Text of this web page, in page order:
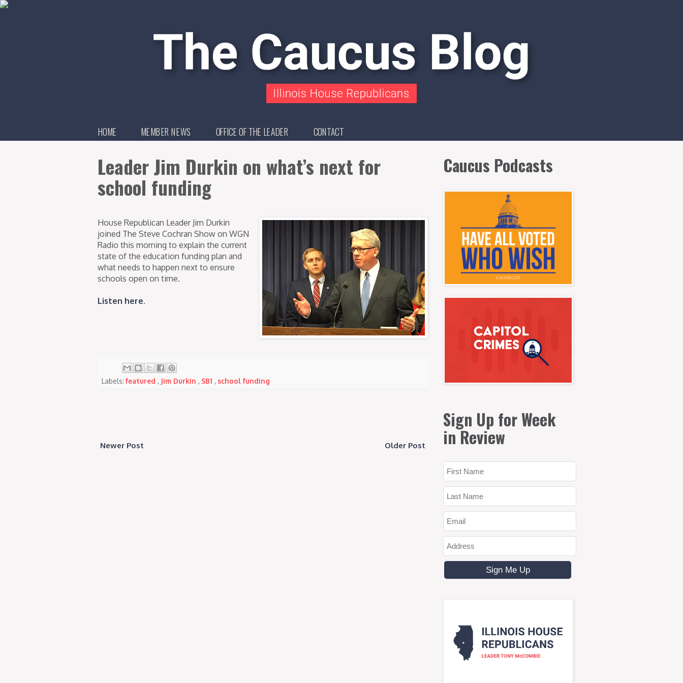
HOME MEMBER NEWS OFFICE OF THE LEADER CONTACT
Leader Jim Durkin on what’s next for
school funding
House Republican Leader Jim Durkin
joined The Steve Cochran Show on WGN
Radio this morning to explain the current
state of the education funding plan and
what needs to happen next to ensure
schools open on time.
Listen here.
Labels: featured , Jim Durkin , SB1 , school funding
Newer Post Older Post
Caucus Podcasts
Sign Up for Week
in Review